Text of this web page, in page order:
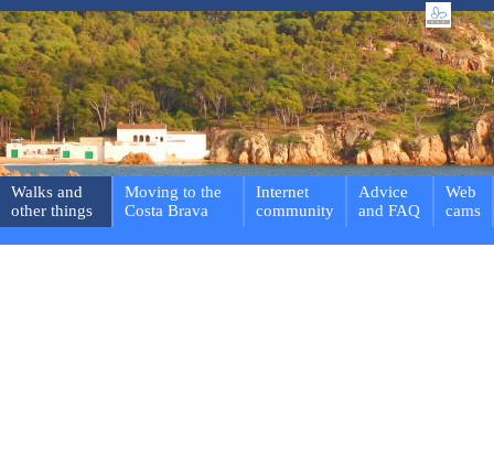
Walks and
other things
Moving to the
Costa Brava
Internet
community
Advice
and FAQ
Web
cams